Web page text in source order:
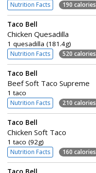
Nutrition Facts 190 calories
Taco Bell
Chicken Quesadilla
1 quesadilla (181.4g)
Nutrition Facts 520 calories
Taco Bell
Beef Soft Taco Supreme
1 taco
Nutrition Facts 210 calories
Taco Bell
Chicken Soft Taco
1 taco (92g)
Nutrition Facts 160 calories